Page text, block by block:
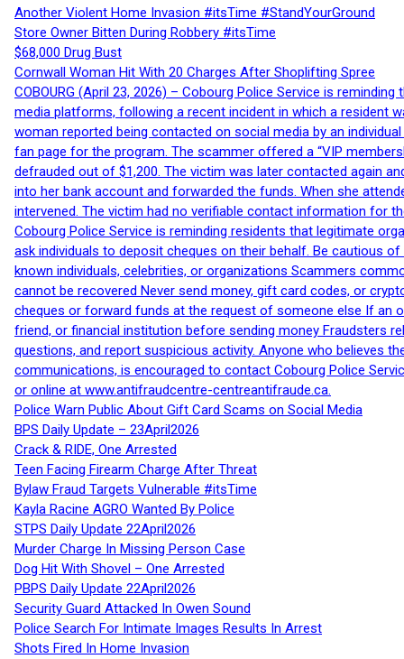
Another Violent Home Invasion #itsTime #StandYourGround
Store Owner Bitten During Robbery #itsTime
$68,000 Drug Bust
Cornwall Woman Hit With 20 Charges After Shoplifting Spree
COBOURG (April 23, 2026) – Cobourg Police Service is
media platforms, following a recent incident in which a resident
woman reported being contacted on social media by an
fan page for the program. The scammer offered a “VIP
defrauded out of $1,200. The victim was later contacted again
into her bank account and forwarded the funds. When she
intervened. The victim had no verifiable contact information for
Cobourg Police Service is reminding residents that legitimate
ask individuals to deposit cheques on their behalf. Be cautious
known individuals, celebrities, or organizations Scammers
cannot be recovered Never send money, gift card codes, or
cheques or forward funds at the request of someone else If an
friend, or financial institution before sending money Fraudsters
questions, and report suspicious activity. Anyone who believes
communications, is encouraged to contact Cobourg Police
or online at www.antifraudcentre-centreantifraude.ca.
Police Warn Public About Gift Card Scams on Social Media
BPS Daily Update – 23April2026
Crack & RIDE, One Arrested
Teen Facing Firearm Charge After Threat
Bylaw Fraud Targets Vulnerable #itsTime
Kayla Racine AGRO Wanted By Police
STPS Daily Update 22April2026
Murder Charge In Missing Person Case
Dog Hit With Shovel – One Arrested
PBPS Daily Update 22April2026
Security Guard Attacked In Owen Sound
Police Search For Intimate Images Results In Arrest
Shots Fired In Home Invasion